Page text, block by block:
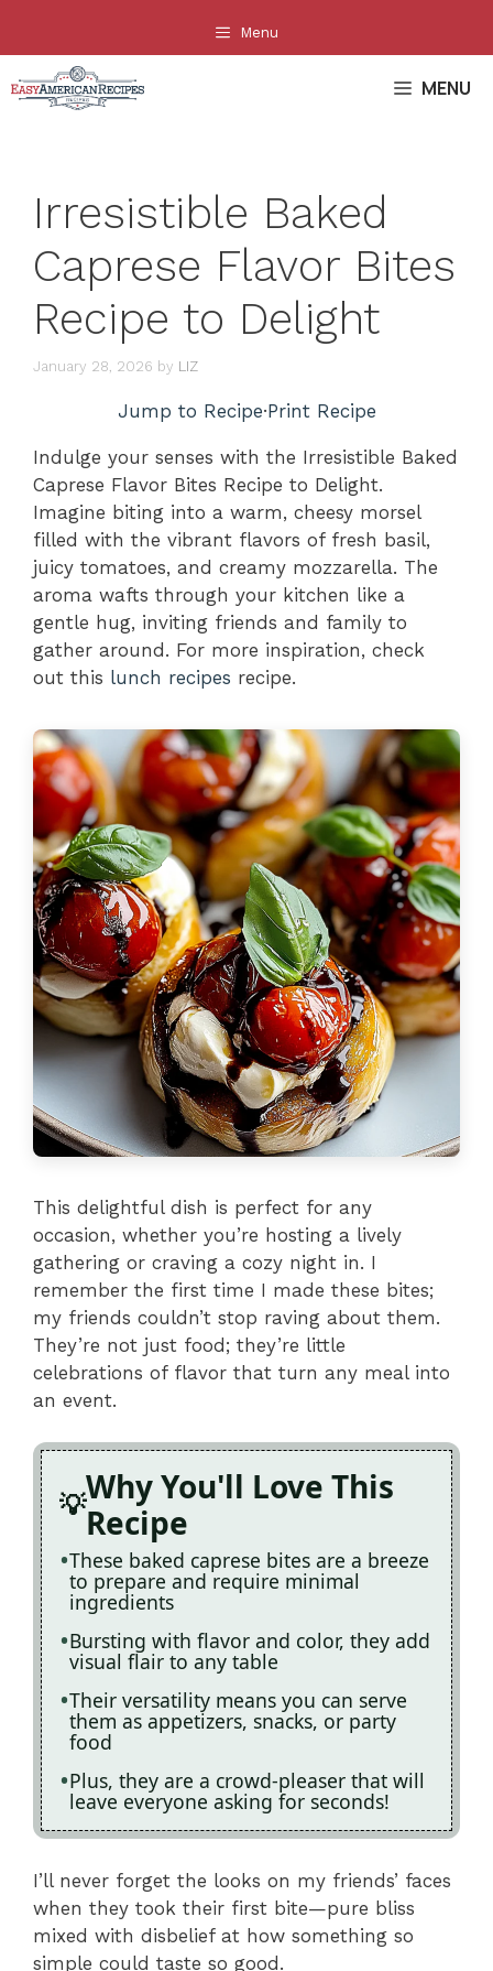
content
Menu
MENU
Irresistible Baked
Caprese Flavor Bites
Recipe to Delight
January 28, 2026 by LIZ
Jump to Recipe·Print Recipe
Indulge your senses with the Irresistible Baked
Caprese Flavor Bites Recipe to Delight.
Imagine biting into a warm, cheesy morsel
filled with the vibrant flavors of fresh basil,
juicy tomatoes, and creamy mozzarella. The
aroma wafts through your kitchen like a
gentle hug, inviting friends and family to
gather around. For more inspiration, check
out this lunch recipes recipe.
This delightful dish is perfect for any
occasion, whether you’re hosting a lively
gathering or craving a cozy night in. I
remember the first time I made these bites;
my friends couldn’t stop raving about them.
They’re not just food; they’re little
celebrations of flavor that turn any meal into
an event.
Why You'll Love This
Recipe
These baked caprese bites are a breeze
to prepare and require minimal
ingredients
Bursting with flavor and color, they add
visual flair to any table
Their versatility means you can serve
them as appetizers, snacks, or party
food
Plus, they are a crowd-pleaser that will
leave everyone asking for seconds!
I’ll never forget the looks on my friends’ faces
when they took their first bite—pure bliss
mixed with disbelief at how something so
simple could taste so good.